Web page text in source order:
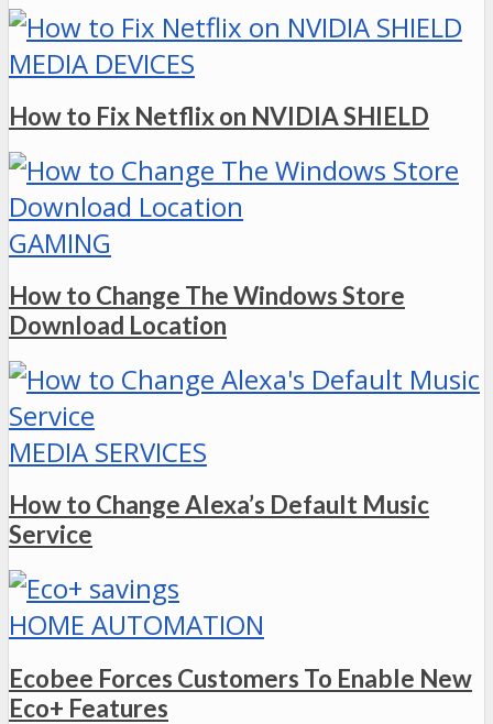
MEDIA DEVICES
How to Fix Netflix on NVIDIA SHIELD
GAMING
How to Change The Windows Store
Download Location
MEDIA SERVICES
How to Change Alexa’s Default Music
Service
HOME AUTOMATION
Ecobee Forces Customers To Enable New
Eco+ Features